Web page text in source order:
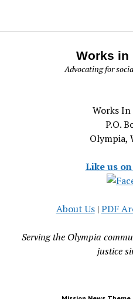
Works in
Advocating for
Works In
P.O.
Olympia,
Like us
About Us| PDF
Serving the Olympia
justice